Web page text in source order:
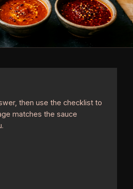
then use the checklist to
matches the sauce